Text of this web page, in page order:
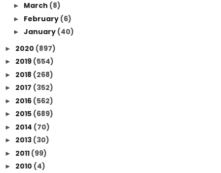
► March (8)
► February (6)
► January (40)
► 2020 (897)
► 2019 (554)
► 2018 (268)
► 2017 (352)
► 2016 (562)
► 2015 (689)
► 2014 (70)
► 2013 (30)
► 2011 (99)
► 2010 (4)